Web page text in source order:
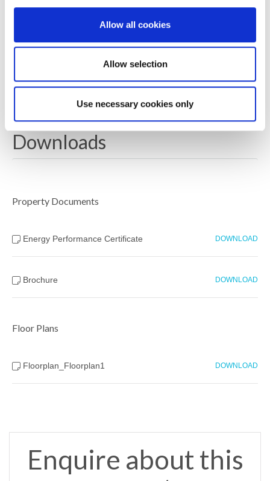
Allow all cookies
Allow selection
Use necessary cookies only
Length of Lease: 990 from legal completion date of
purchase, Estate Management charge for 2024/25:
Council Tax Band:- Newbuild – Rates not available yet
Downloads
Property Documents
Energy Performance Certificate DOWNLOAD
Brochure DOWNLOAD
Floor Plans
Floorplan_Floorplan1 DOWNLOAD
Enquire about this